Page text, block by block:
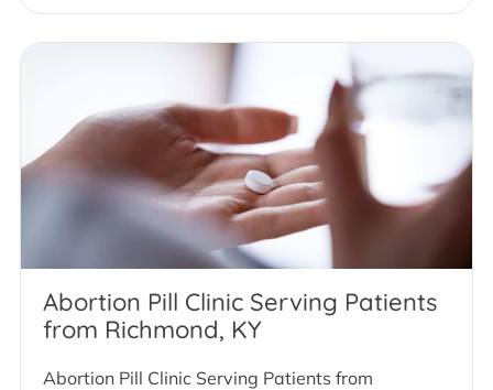
Abortion Pill Clinic Serving Patients
from Richmond, KY
Abortion Pill Clinic Serving Patients from